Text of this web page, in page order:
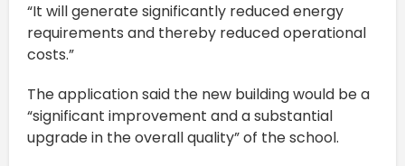
“It will generate significantly reduced energy
requirements and thereby reduced operational
costs.”
The application said the new building would be a
“significant improvement and a substantial
upgrade in the overall quality” of the school.